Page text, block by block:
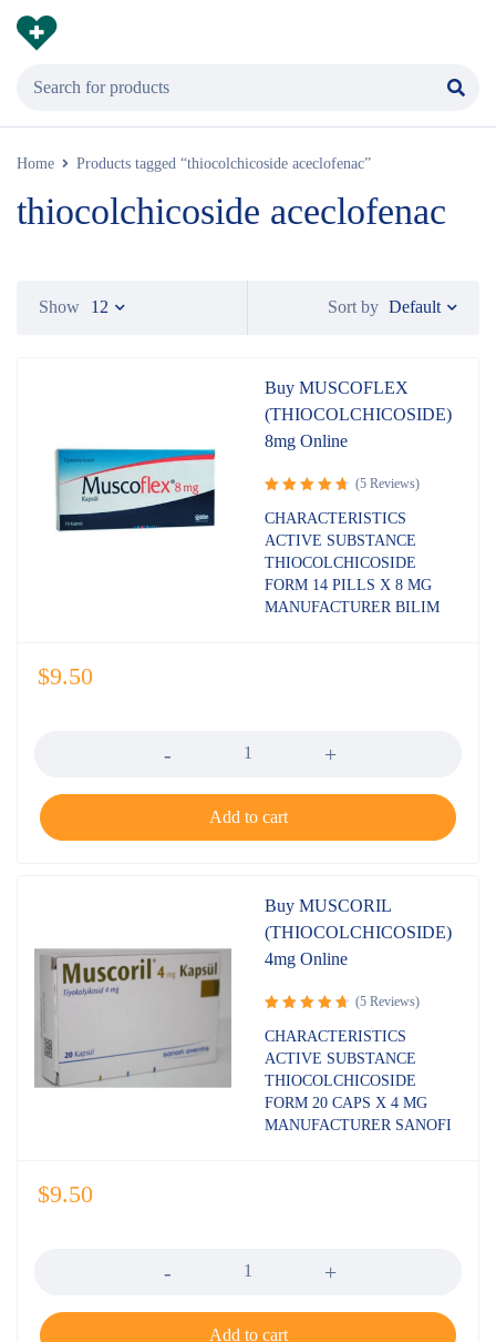
Home Products tagged “thiocolchicoside aceclofenac”
thiocolchicoside aceclofenac
Sort by Default
Show 12
Buy MUSCOFLEX
(THIOCOLCHICOSIDE)
8mg Online
Rated
of 5
(5 Reviews)
CHARACTERISTICS
ACTIVE SUBSTANCE
THIOCOLCHICOSIDE
FORM 14 PILLS X 8 MG
MANUFACTURER BILIM
$9.50
Add to cart
Buy MUSCORIL
(THIOCOLCHICOSIDE)
4mg Online
Rated
of 5
(5 Reviews)
CHARACTERISTICS
ACTIVE SUBSTANCE
THIOCOLCHICOSIDE
FORM 20 CAPS X 4 MG
MANUFACTURER SANOFI
$9.50
Add to cart